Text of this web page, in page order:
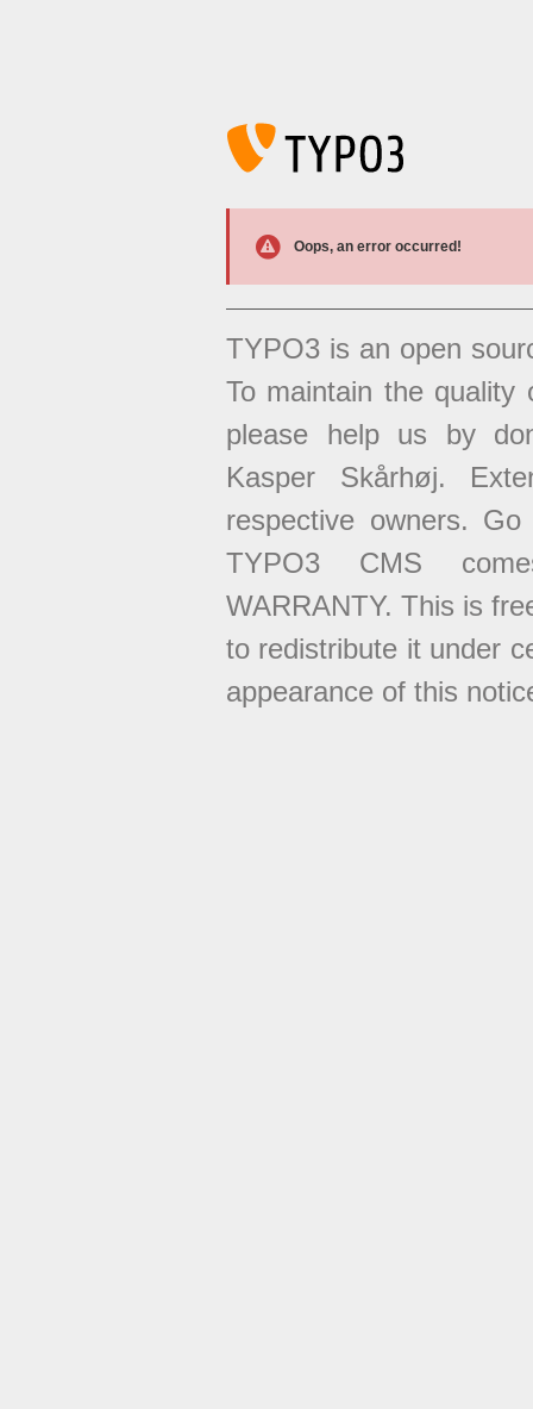
Oops, an error occurred!
TYPO3 is an open
To maintain the
please help us by
Kasper Skårhøj.
respective owners.
TYPO3 CMS
WARRANTY. This is
to redistribute it under
appearance of this